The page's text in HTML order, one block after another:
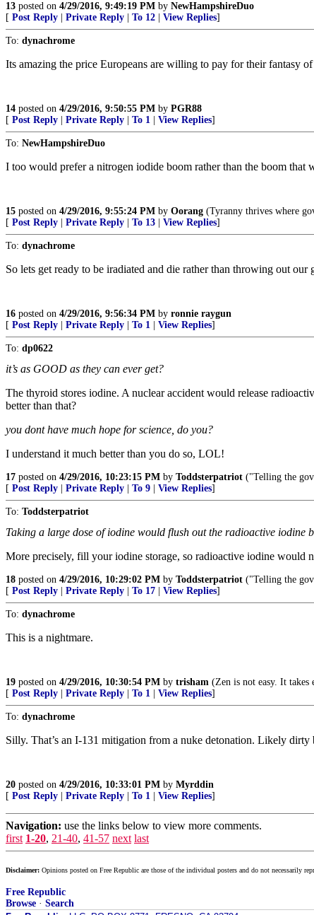
13 posted on 4/29/2016, 9:49:19 PM by NewHampshireDuo
[ Post Reply Private Reply To 12 View Replies]
To: dynachrome
Its amazing the price Europeans are willing to pay for their fantasy
14 posted on 4/29/2016, 9:50:55 PM by PGR88
[ Post Reply Private Reply To 1 View Replies]
To: NewHampshireDuo
I too would prefer a nitrogen iodide boom rather than the boom that
15 posted on 4/29/2016, 9:55:24 PM by Oorang (Tyranny thrives where
[ Post Reply Private Reply To 13 View Replies]
To: dynachrome
So lets get ready to be iradiated and die rather than throwing out
16 posted on 4/29/2016, 9:56:34 PM by ronnie raygun
[ Post Reply Private Reply To 1 View Replies]
To: dp0622
it’s as GOOD as they can ever get?
The thyroid stores iodine. A nuclear accident would release
better than that?
you dont have much hope for science, do you?
I understand it much better than you do so, LOL!
17 posted on 4/29/2016, 10:23:15 PM by Toddsterpatriot ("Telling the
[ Post Reply Private Reply To 9 View Replies]
To: Toddsterpatriot
Taking a large dose of iodine would flush out the radioactive iodine
More precisely, fill your iodine storage, so radioactive iodine would
18 posted on 4/29/2016, 10:29:02 PM by Toddsterpatriot ("Telling the
[ Post Reply Private Reply To 17 View Replies]
To: dynachrome
This is a nightmare.
19 posted on 4/29/2016, 10:30:54 PM by trisham (Zen is not easy. It
[ Post Reply Private Reply To 1 View Replies]
To: dynachrome
Silly. That’s an I-131 mitigation from a nuke detonation. Likely
20 posted on 4/29/2016, 10:33:01 PM by Myrddin
[ Post Reply Private Reply To 1 View Replies]
Navigation: use the links below to view more comments.
first 1-20, 21-40, 41-57 next last
Disclaimer: Opinions posted on Free Republic are those of the individual posters and do not necessarily
Free Republic
Browse · Search